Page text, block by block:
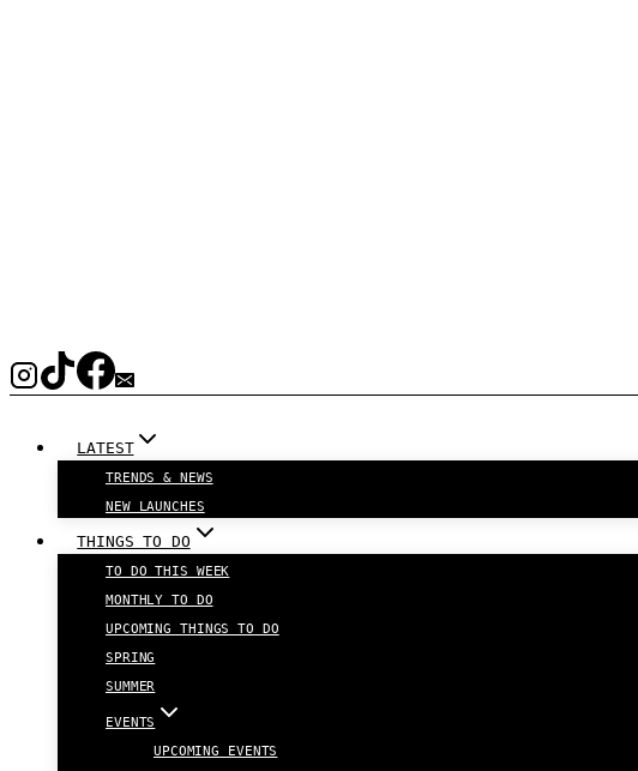
LATEST
TRENDS & NEWS
NEW LAUNCHES
THINGS TO DO
TO DO THIS WEEK
MONTHLY TO DO
UPCOMING THINGS TO DO
SPRING
SUMMER
EVENTS
UPCOMING EVENTS